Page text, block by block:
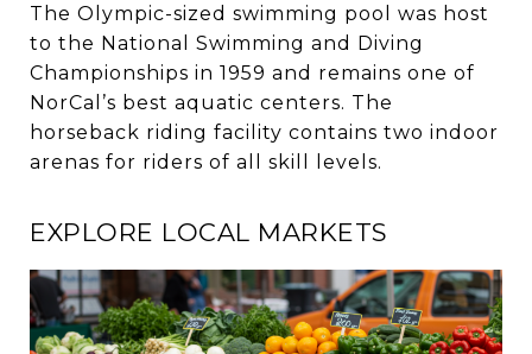
The Olympic-sized swimming pool was host
to the National Swimming and Diving
Championships in 1959 and remains one of
NorCal’s best aquatic centers. The
horseback riding facility contains two indoor
arenas for riders of all skill levels.
EXPLORE LOCAL MARKETS